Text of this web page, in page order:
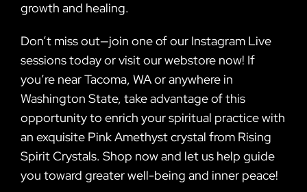
growth and healing.
Don’t miss out—join one of our Instagram Live
sessions today or visit our webstore now! If
you’re near Tacoma, WA or anywhere in
Washington State, take advantage of this
opportunity to enrich your spiritual practice with
an exquisite Pink Amethyst crystal from Rising
Spirit Crystals. Shop now and let us help guide
you toward greater well-being and inner peace!